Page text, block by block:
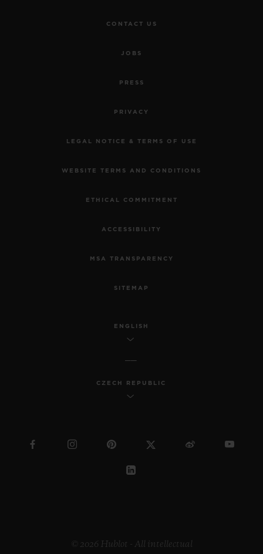
CONTACT US
JOBS
PRESS
PRIVACY
LEGAL NOTICE & TERMS OF USE
WEBSITE TERMS AND CONDITIONS
ETHICAL COMMITMENT
ACCESSIBILITY
MSA TRANSPARENCY
SITEMAP
ENGLISH
CZECH REPUBLIC
© 2026 Hublot - All intellectual